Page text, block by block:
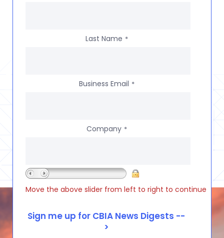
Last Name *
Business Email *
Company *
Move the above slider from left to right to continue